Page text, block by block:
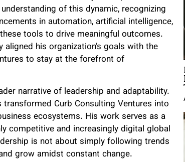
of this dynamic, recognizing
in automation, artificial intelligence,
tools to drive meaningful outcomes.
his organization’s goals with the
to stay at the forefront of
narrative of leadership and adaptability.
Curb Consulting Ventures into
ecosystems. His work serves as a
competitive and increasingly digital global
is not about simply following trends
grow amidst constant change.